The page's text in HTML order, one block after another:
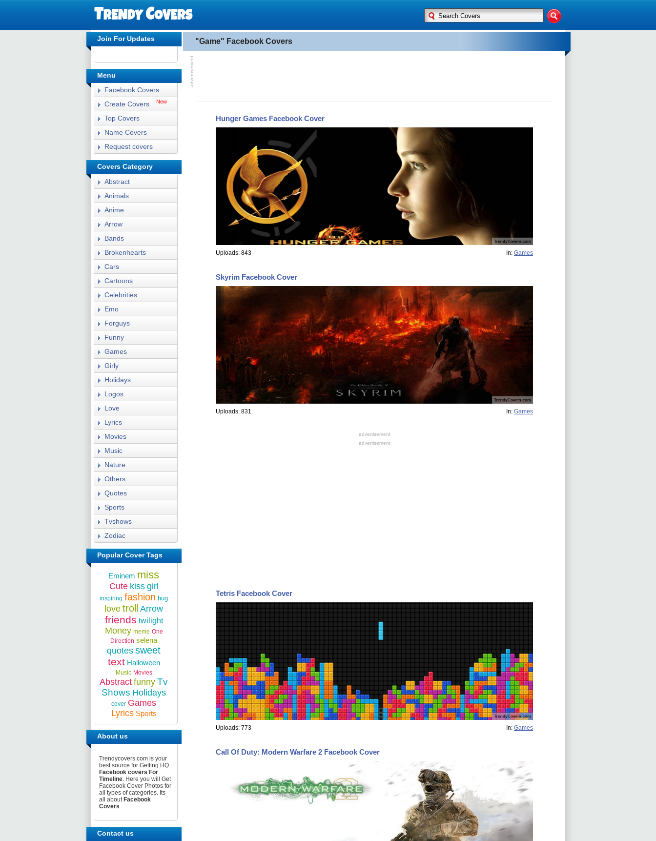
"Game" Facebook Covers
Hunger Games Facebook Cover
Uploads: 843 In: Games
Skyrim Facebook Cover
Uploads: 831 In: Games
Tetris Facebook Cover
Uploads: 773 In: Games
Call Of Duty: Modern Warfare 2 Facebook Cover
Join For Updates
Menu
Facebook Covers
Create Covers
New
Top Covers
Name Covers
Request covers
Covers Category
Abstract
Animals
Anime
Arrow
Bands
Brokenhearts
Cars
Cartoons
Celebrities
Emo
Forguys
Funny
Games
Girly
Holidays
Logos
Love
Lyrics
Movies
Music
Nature
Others
Quotes
Sports
Tvshows
Zodiac
Popular Cover Tags
Eminem miss
Cute kiss girl
inspiring fashion hug
love troll Arrow
friends twilight
Money meme One
Direction selena
quotes sweet
text Halloween
Music Movies
Abstract funny Tv
Shows Holidays
cover Games
Lyrics Sports
About us
Trendycovers.com is your
best source for Getting HQ
Facebook covers For
Timeline. Here you will Get
Facebook Cover Photos for
all types of categories. Its
all about Facebook
Covers.
Contact us